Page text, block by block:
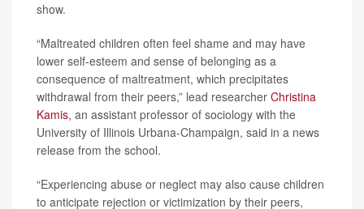
show.
“Maltreated children often feel shame and may have
lower self-esteem and sense of belonging as a
consequence of maltreatment, which precipitates
withdrawal from their peers,” lead researcher Christina
Kamis, an assistant professor of sociology with the
University of Illinois Urbana-Champaign, said in a news
release from the school.
“Experiencing abuse or neglect may also cause children
to anticipate rejection or victimization by their peers,